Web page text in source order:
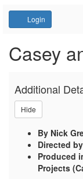
Login
Event
Casey
Additional
Hide
By Nick
Directed
Produced
Projects